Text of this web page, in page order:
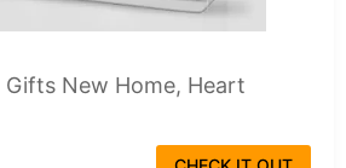
Gifts New Home, Heart